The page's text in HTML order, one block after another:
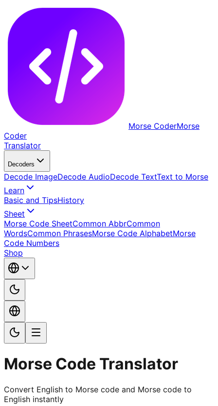
Morse CoderMorse
Coder
Translator
Decoders
Decode ImageDecode AudioDecode TextText to Morse
Learn
Basic and TipsHistory
Sheet
Morse Code SheetCommon AbbrCommon
WordsCommon PhrasesMorse Code AlphabetMorse
Code Numbers
Shop
Morse Code Translator
Convert English to Morse code and Morse code to
English instantly